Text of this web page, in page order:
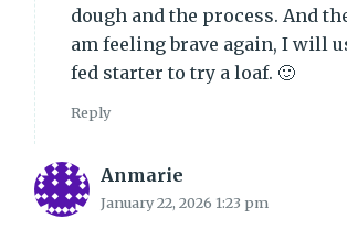
dough and the process. And
am feeling brave again, I will
fed starter to try a loaf. 🙂
Reply
Anmarie
January 22, 2026 1:23 pm